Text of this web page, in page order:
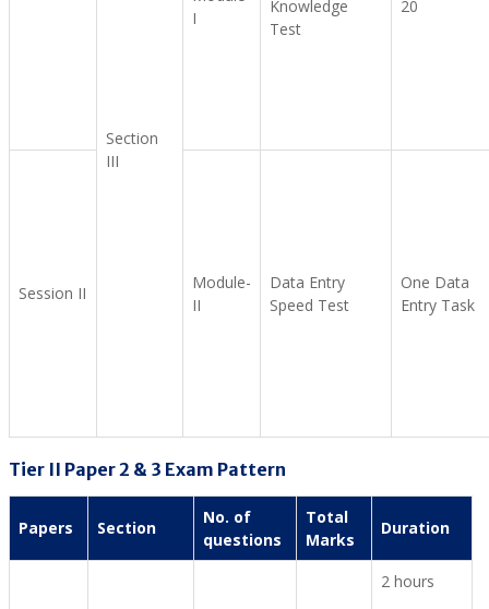
Section
III
I
Knowledge
Test
20
Session II
Module-
II
Data Entry
Speed Test
One Data
Entry Task
Tier II Paper 2 & 3 Exam Pattern
Papers Section
No. of
questions
Total
Marks
Duration
2 hours